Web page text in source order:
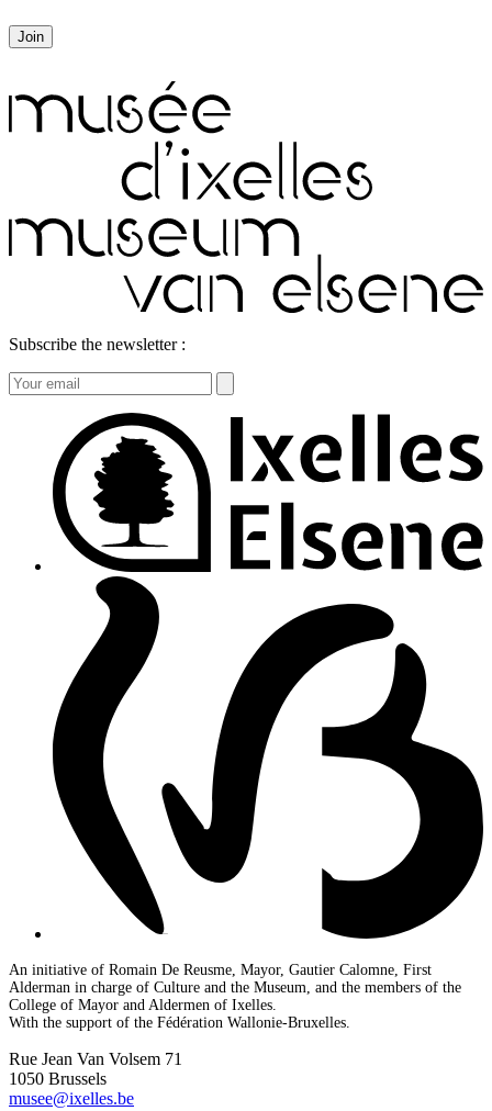
Subscribe the newsletter :
An initiative of Romain De Reusme, Mayor, Gautier Calomne, First
Alderman in charge of Culture and the Museum, and the members of the
College of Mayor and Aldermen of Ixelles.
With the support of the Fédération Wallonie-Bruxelles.
Rue Jean Van Volsem 71
1050 Brussels
musee@ixelles.be